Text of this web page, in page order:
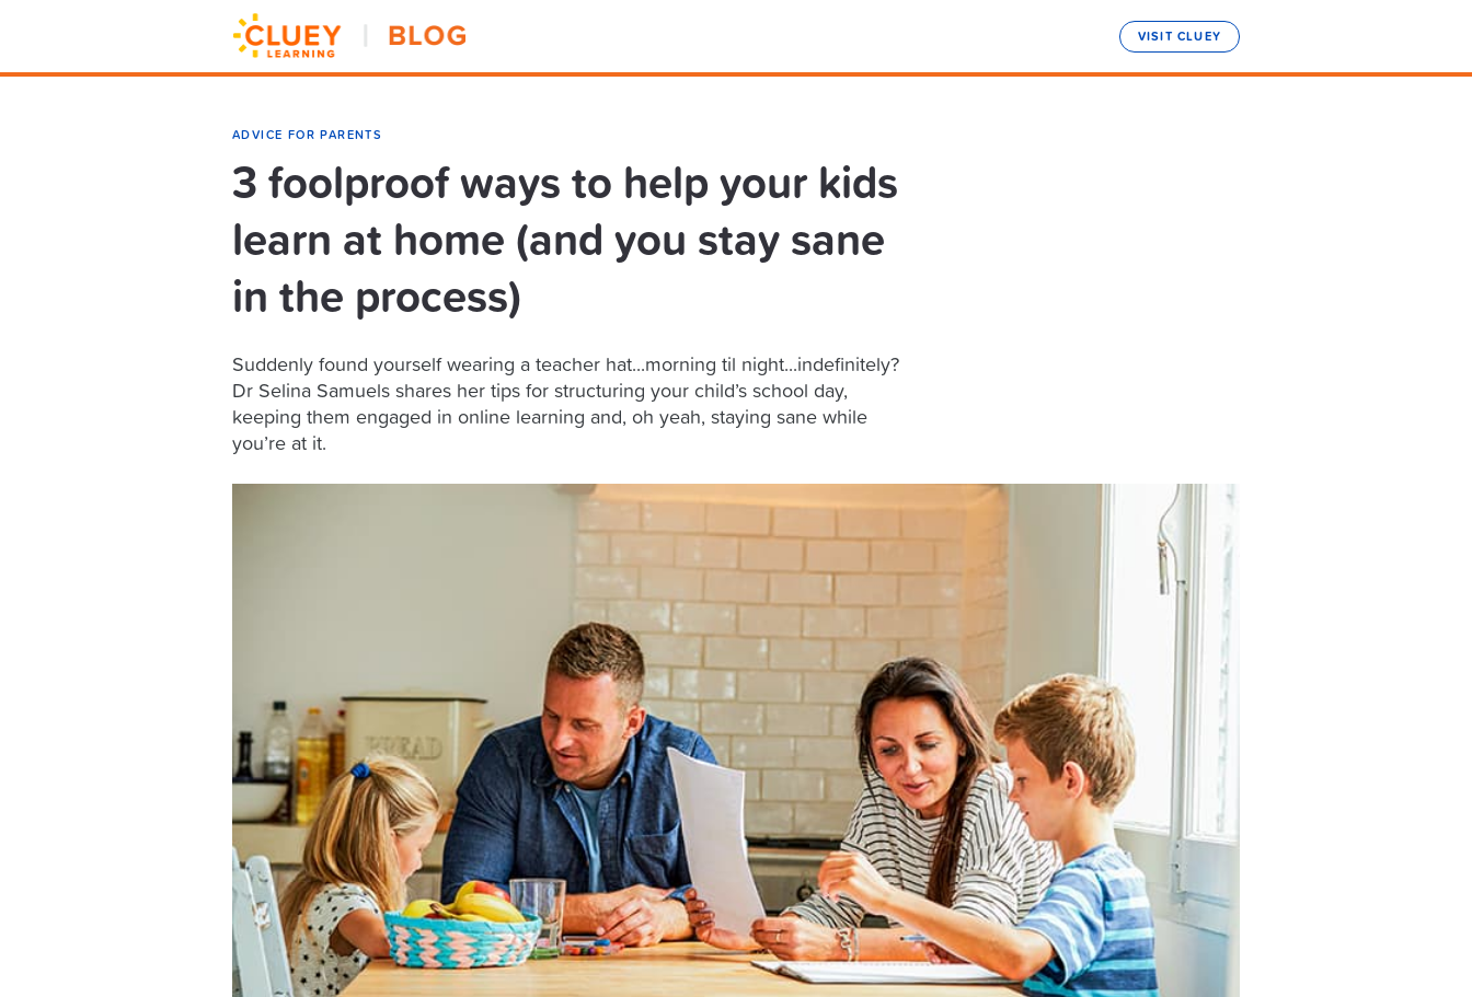
VISIT CLUEY
ADVICE FOR PARENTS
3 foolproof ways to help your kids
learn at home (and you stay sane
in the process)
Suddenly found yourself wearing a teacher hat...morning til night...indefinitely?
Dr Selina Samuels shares her tips for structuring your child’s school day,
keeping them engaged in online learning and, oh yeah, staying sane while
you’re at it.